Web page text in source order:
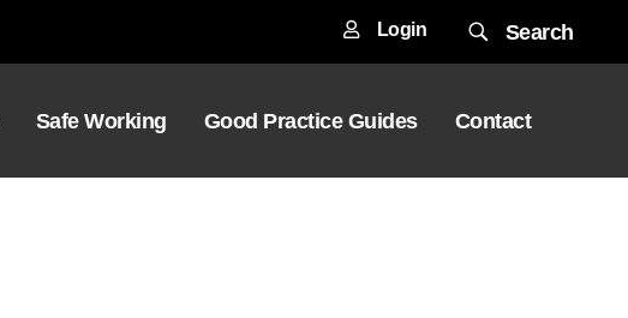
Login Search
Safe Working Good Practice Guides Contact